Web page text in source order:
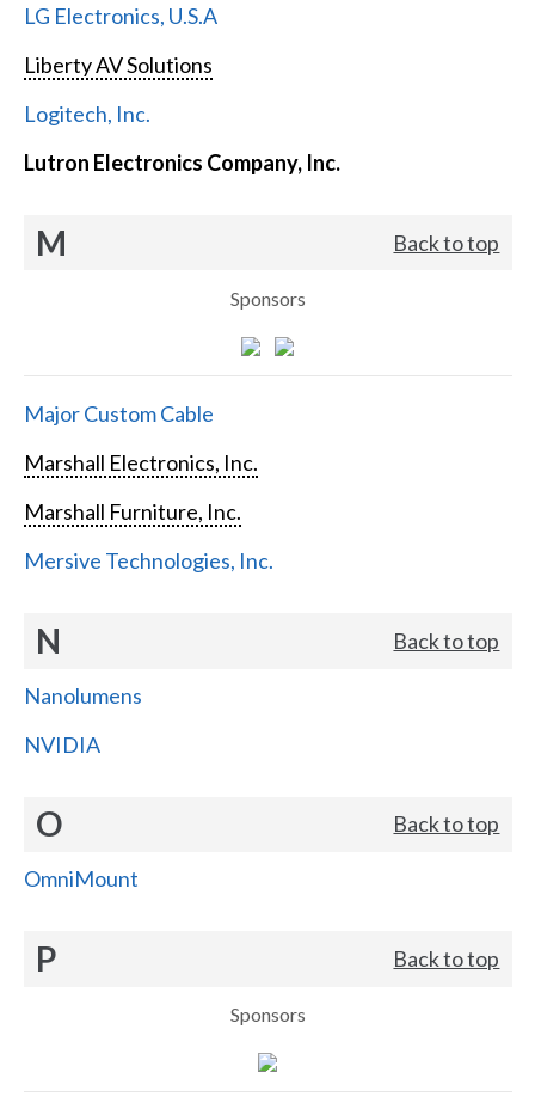
LG Electronics, U.S.A
Liberty AV Solutions
Logitech, Inc.
Lutron Electronics Company, Inc.
M Back to top
Sponsors
Major Custom Cable
Marshall Electronics, Inc.
Marshall Furniture, Inc.
Mersive Technologies, Inc.
N Back to top
Nanolumens
NVIDIA
O Back to top
OmniMount
P Back to top
Sponsors